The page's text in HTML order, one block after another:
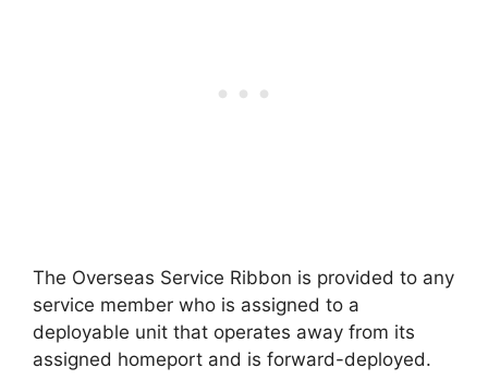
The Overseas Service Ribbon is provided to any
service member who is assigned to a
deployable unit that operates away from its
assigned homeport and is forward-deployed.